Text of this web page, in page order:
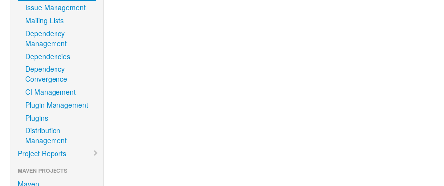
Issue Management
Mailing Lists
Dependency
Management
Dependencies
Dependency
Convergence
CI Management
Plugin Management
Plugins
Distribution
Management
Project Reports
MAVEN PROJECTS
Maven